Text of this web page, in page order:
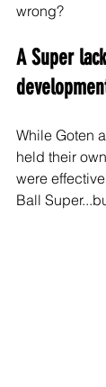
wrong?
A Super
While Goten
held their
were
Ball